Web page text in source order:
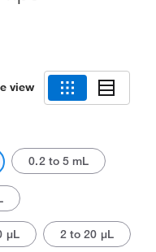
view
0.2 to 5 mL
μL 2 to 20 μL